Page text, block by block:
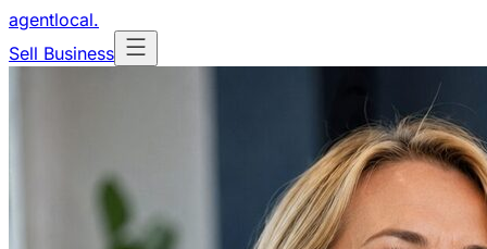
agentlocal.
Sell Business